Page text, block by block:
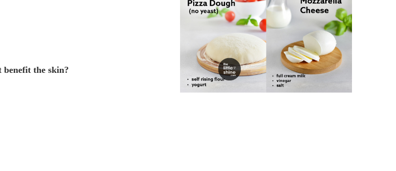
benefit the skin?